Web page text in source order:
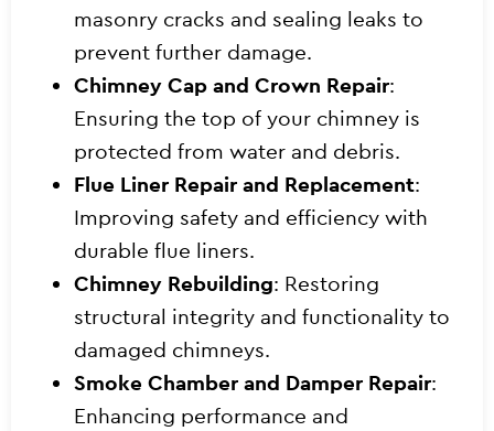
masonry cracks and sealing leaks to
prevent further damage.
Chimney Cap and Crown Repair:
Ensuring the top of your chimney is
protected from water and debris.
Flue Liner Repair and Replacement:
Improving safety and efficiency with
durable flue liners.
Chimney Rebuilding: Restoring
structural integrity and functionality to
damaged chimneys.
Smoke Chamber and Damper Repair:
Enhancing performance and